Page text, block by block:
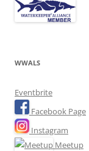
WWALS
Eventbrite
Facebook Page
Instagram
Meetup